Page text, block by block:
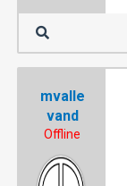
mvalle
vand
Offline